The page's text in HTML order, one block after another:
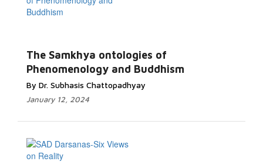
The Samkhya ontologies of
Phenomenology and Buddhism
By Dr. Subhasis Chattopadhyay
January 12, 2024